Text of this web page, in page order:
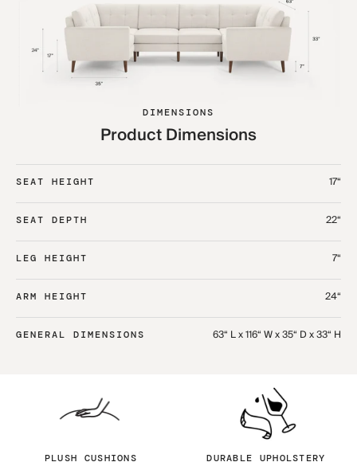
DIMENSIONS
Product Dimensions
SEAT HEIGHT 17“
SEAT DEPTH 22“
LEG HEIGHT 7“
ARM HEIGHT 24“
GENERAL DIMENSIONS 63“ L x 116“ W x 35“ D x 33“ H
PLUSH CUSHIONS DURABLE UPHOLSTERY